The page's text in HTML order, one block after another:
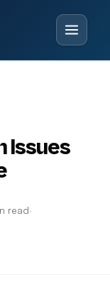
Issues
read·